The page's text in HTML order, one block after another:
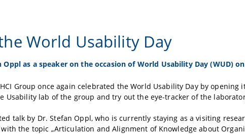
World Usability Day
Oppl as a speaker on the occasion of World Usability Day (WUD)
Group once again celebrated the World Usability Day by opening
Usability lab of the group and try out the eye-tracker of the
talk by Dr. Stefan Oppl, who is currently staying as a visiting
the topic „Articulation and Alignment of Knowledge about